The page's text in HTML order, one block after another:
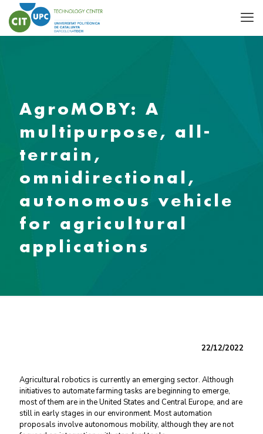
AgroMOBY: A
multipurpose, all-
terrain,
omnidirectional,
autonomous vehicle
for agricultural
applications
22/12/2022
Agricultural robotics is currently an emerging sector. Although
initiatives to automate farming tasks are beginning to emerge,
most of them are in the United States and Central Europe, and are
still in early stages in our environment. Most automation
proposals involve autonomous mobility, although they are not